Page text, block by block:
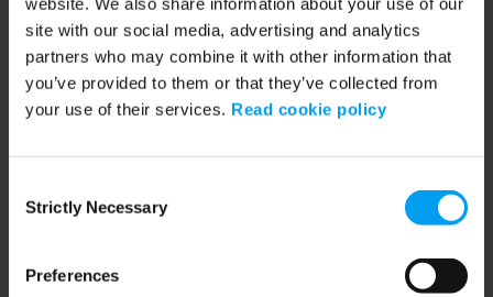
site with our social media, advertising and analytics
partners who may combine it with other information that
you’ve provided to them or that they’ve collected from
your use of their services. Read cookie policy
Selection
Strictly Necessary
Preferences